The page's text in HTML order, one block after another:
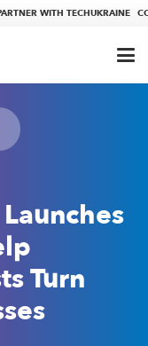
WITH TECHUKRAINE
Turn